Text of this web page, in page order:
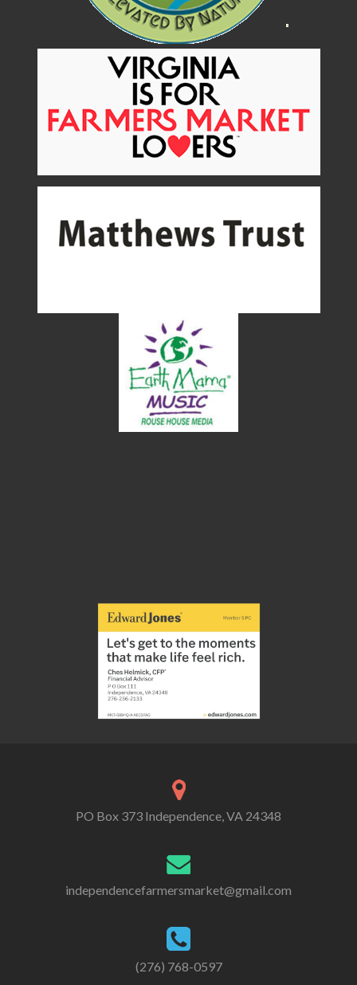
PO Box 373 Independence, VA 24348
independencefarmersmarket@gmail.com
(276) 768-0597